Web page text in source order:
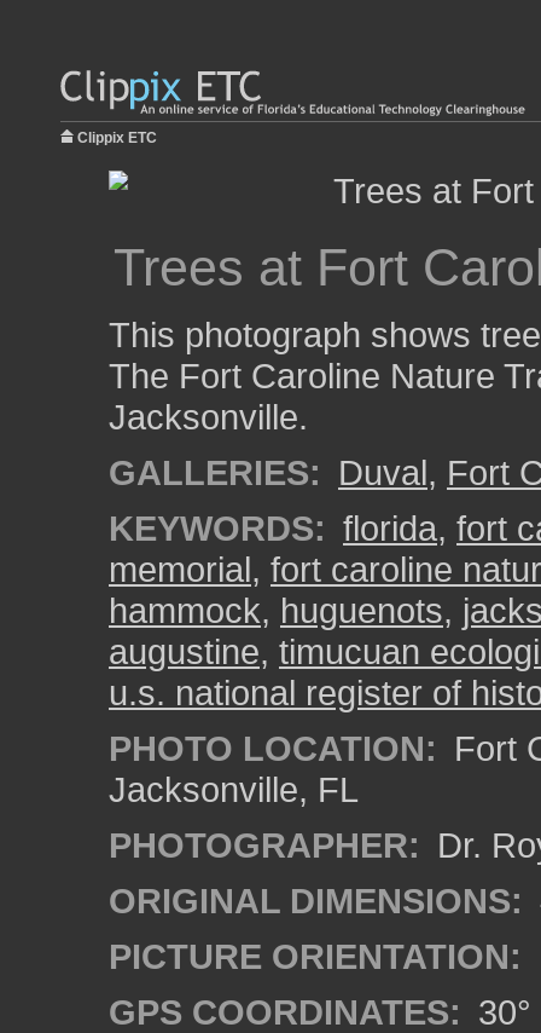
Clippix ETC
Trees at Fort
This photograph shows
The Fort Caroline Nature
Jacksonville.
GALLERIES: Duval, Fort
KEYWORDS: florida, fort
memorial, fort caroline
hammock, huguenots,
augustine, timucuan
u.s. national register of
PHOTO LOCATION: Fort
Jacksonville, FL
PHOTOGRAPHER: Dr.
ORIGINAL DIMENSIONS:
PICTURE ORIENTATION:
GPS COORDINATES: 30°